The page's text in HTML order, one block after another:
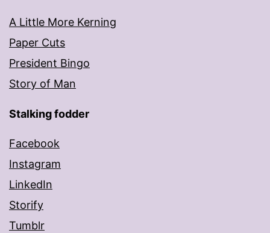
A Little More Kerning
Paper Cuts
President Bingo
Story of Man
Stalking fodder
Facebook
Instagram
LinkedIn
Storify
Tumblr